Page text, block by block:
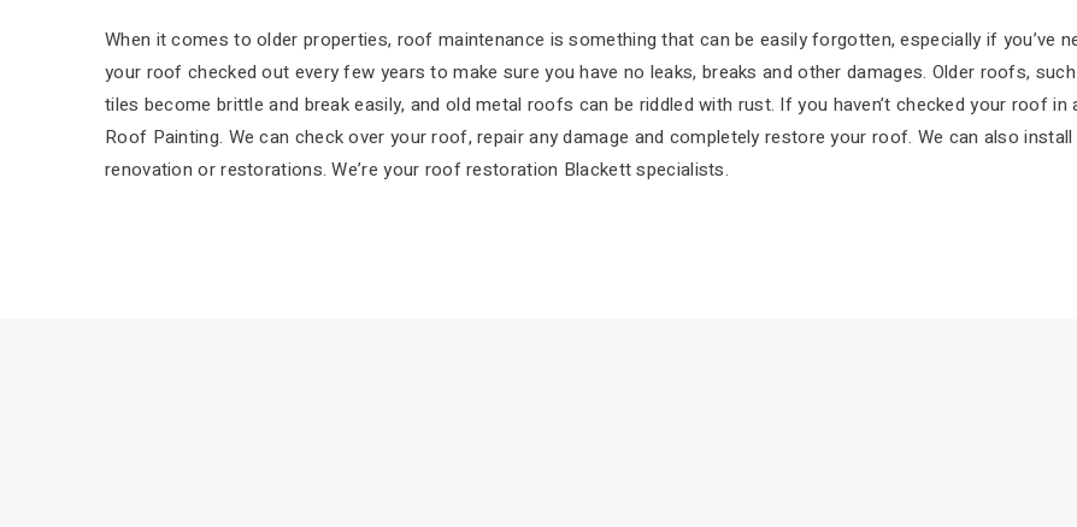
When it comes to older properties, roof maintenance is something that can be easily forgotten, especially if you’ve
your roof checked out every few years to make sure you have no leaks, breaks and other damages. Older roofs,
tiles become brittle and break easily, and old metal roofs can be riddled with rust. If you haven’t checked your roof
Roof Painting. We can check over your roof, repair any damage and completely restore your roof. We can also
renovation or restorations. We’re your roof restoration Blackett specialists.